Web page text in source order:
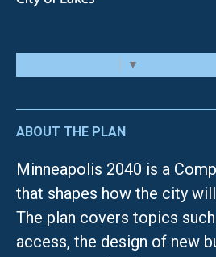
▼
ABOUT THE PLAN
Minneapolis 2040 is a
that shapes how the city
The plan covers topics
access, the design of new